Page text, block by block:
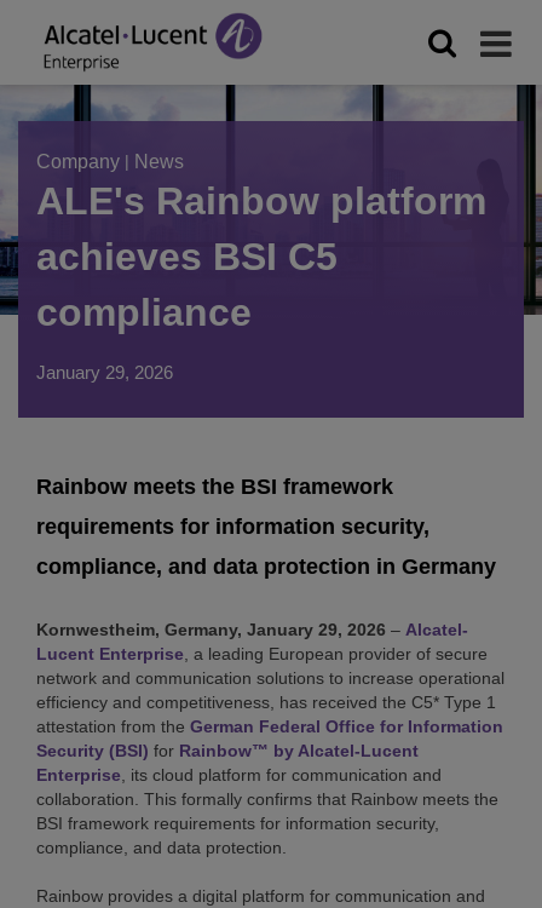
Company | News
ALE's Rainbow platform
achieves BSI C5
compliance
January 29, 2026
Rainbow meets the BSI framework
requirements for information security,
compliance, and data protection in Germany
Kornwestheim, Germany, January 29, 2026 – Alcatel-
Lucent Enterprise , a leading European provider of secure
network and communication solutions to increase operational
efficiency and competitiveness, has received the C5* Type 1
attestation from the German Federal Office for Information
Security (BSI) for Rainbow™ by Alcatel-Lucent
Enterprise , its cloud platform for communication and
collaboration. This formally confirms that Rainbow meets the
BSI framework requirements for information security,
compliance, and data protection.
Rainbow provides a digital platform for communication and